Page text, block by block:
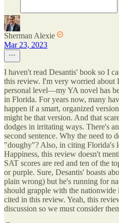
Sherman Alexie
Mar 23, 2023
I haven't read Desantis' book so I
this review. I'm very worried about
personal level—my YA novel has
in Florida. For years now, many
happen if a smart, organized
might be that version. And that
dodges in irritating ways. There's
second sentence. Why the need to
"doughy"? Also, in citing Florida's
Happiness, this review doesn't
SAT scores are red and ten of the
or purple. Sure, Desantis' boasts
plain wrong) but he's running for
should grapple with the
cited in this review. Yeah, this
discussion so we must consider